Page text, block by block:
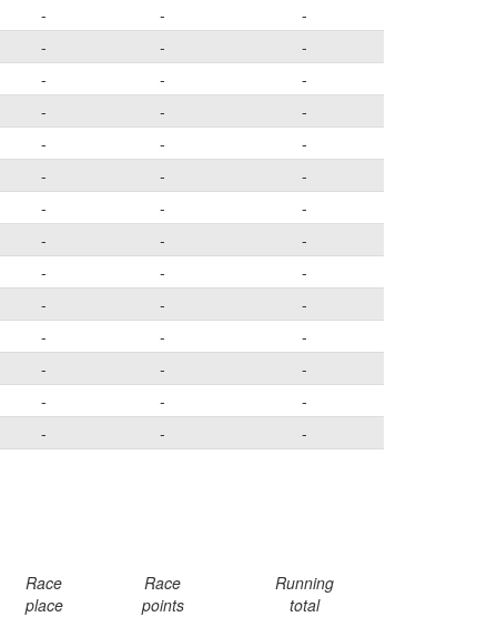
- -
-
- -
-
- -
-
- -
-
- -
-
- -
-
- -
-
- -
-
- -
-
- -
-
- -
-
- -
-
- -
-
- -
-
Race
place
Race
points
Running
total